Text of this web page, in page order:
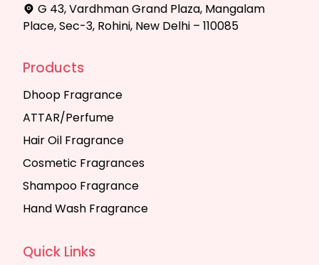
G 43, Vardhman Grand Plaza, Mangalam
Place, Sec-3, Rohini, New Delhi – 110085
Products
Dhoop Fragrance
ATTAR/Perfume
Hair Oil Fragrance
Cosmetic Fragrances
Shampoo Fragrance
Hand Wash Fragrance
Quick Links